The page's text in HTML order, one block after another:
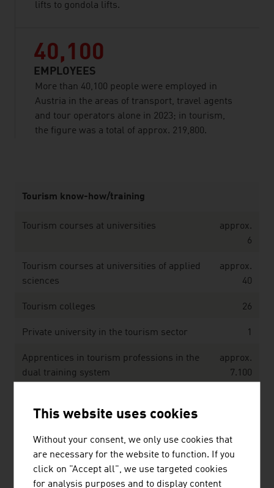
lifts to gondola lifts.
40,100
EMPLOYEES
More than 40,100 people were employed in
Austria in the areas of transport, travel agents
and tour operators alone in 2023; in tourism,
the figure was a total of approx. 219,800.
Tourism know-how/training
Tourism courses at universities
approx.
6
Tourism courses at universities of applied
sciences
approx.
40
Tourism colleges 26
Private university in the tourism sector 1
Apprentices in tourism professions in the
dual training system
approx.
7.100
Key figures on the infrastructure in the area of
cableways / mountain railways – Winter 2024/2025
This website uses cookies
Without your consent, we only use cookies that
are necessary for the website to function. If you
click on "Accept all", we use targeted cookies
for analysis purposes and to display content